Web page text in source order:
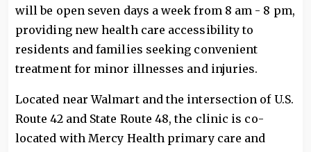
will be open seven days a week from 8 am - 8 pm,
providing new health care accessibility to
residents and families seeking convenient
treatment for minor illnesses and injuries.
Located near Walmart and the intersection of U.S.
Route 42 and State Route 48, the clinic is co-
located with Mercy Health primary care and